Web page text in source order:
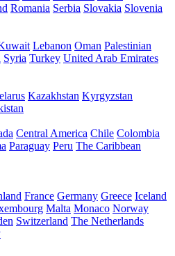
Romania Serbia Slovakia Slovenia
Lebanon Oman Palestinian
Syria Turkey United Arab Emirates
Kazakhstan Kyrgyzstan
Central America Chile Colombia
Paraguay Peru The Caribbean
France Germany Greece Iceland
Malta Monaco Norway
Switzerland The Netherlands